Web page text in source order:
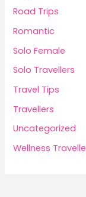
Road Trips
Romantic
Solo Female
Solo Travellers
Travel Tips
Travellers
Uncategorized
Wellness